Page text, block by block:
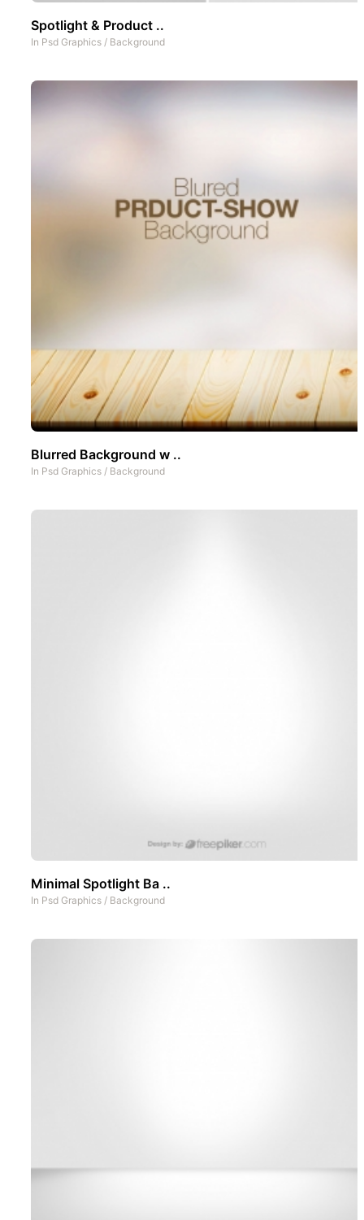
Spotlight & Product ..
In Psd Graphics / Background
Blurred Background w ..
In Psd Graphics / Background
Minimal Spotlight Ba ..
In Psd Graphics / Background